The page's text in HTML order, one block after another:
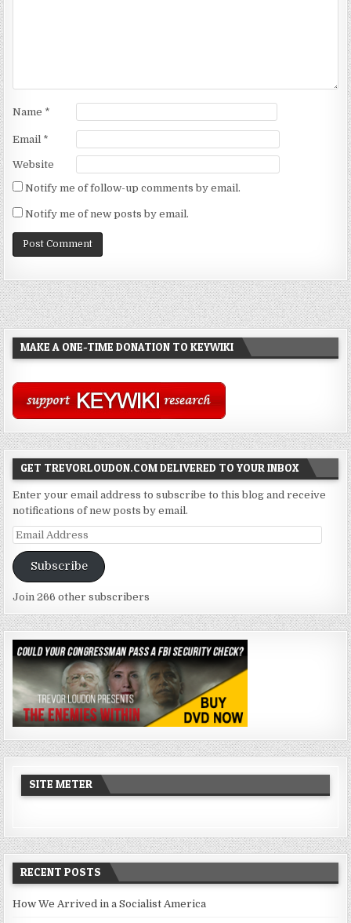
Name *
Email *
Website
Notify me of follow-up comments by email.
Notify me of new posts by email.
MAKE A ONE-TIME DONATION TO KEYWIKI
GET TREVORLOUDON.COM DELIVERED TO YOUR INBOX
Enter your email address to subscribe to this blog and receive
notifications of new posts by email.
Email
Address
Subscribe
Join 266 other subscribers
SITE METER
RECENT POSTS
How We Arrived in a Socialist America